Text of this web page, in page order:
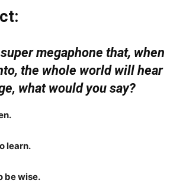
megaphone that, when
the whole world will hear
what would you say?
learn.
be wise.